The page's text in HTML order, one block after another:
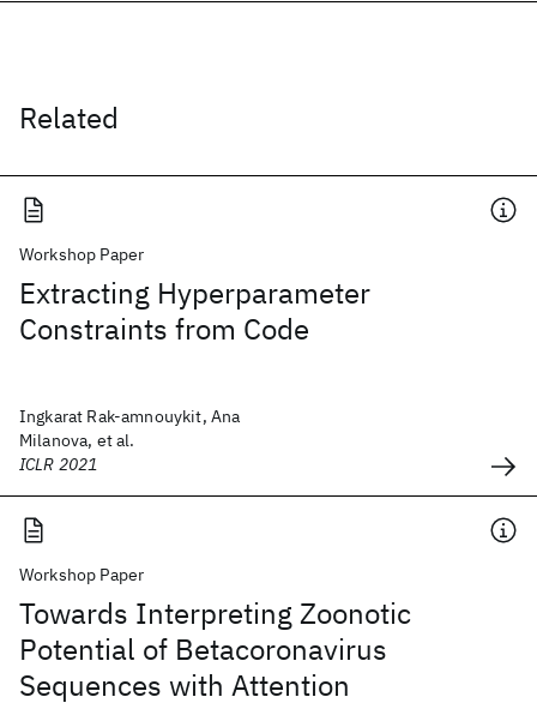
Related
Workshop Paper
Extracting Hyperparameter
Constraints from Code
Ingkarat Rak-amnouykit, Ana
Milanova, et al.
ICLR 2021
Workshop Paper
Towards Interpreting Zoonotic
Potential of Betacoronavirus
Sequences with Attention